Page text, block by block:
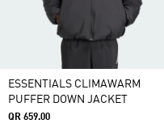
ESSENTIALS CLIMAWARM
PUFFER DOWN JACKET
QR 659.00